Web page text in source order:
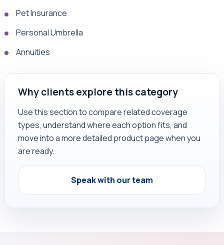
Pet Insurance
Personal Umbrella
Annuities
Why clients explore this category
Use this section to compare related coverage
types, understand where each option fits, and
move into a more detailed product page when you
are ready.
Speak with our team